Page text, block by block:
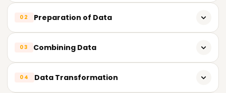
Designer View in Alteryx
Creating and Editing Workflows
02 Preparation of Data
Filter, Select, Sort, Sample
Null values and Duplicate Values
03 Combining Data
04 Data Transformation